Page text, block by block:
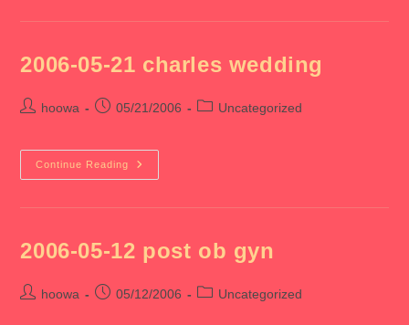
2006-05-21 charles wedding
Posthoowa
Post05/21/2006
PostUncategorized
Continue Reading
2006-
05-
2006-05-12 post ob gyn
Posthoowa
Post05/12/2006
PostUncategorized